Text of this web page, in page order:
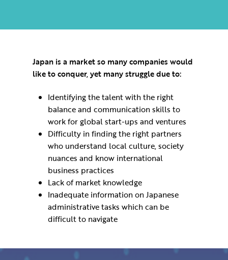
Japan is a market so many companies would
like to conquer, yet many struggle due to:
Identifying the talent with the right
balance and communication skills to
work for global start-ups and ventures
Difficulty in finding the right partners
who understand local culture, society
nuances and know international
business practices
Lack of market knowledge
Inadequate information on Japanese
administrative tasks which can be
difficult to navigate